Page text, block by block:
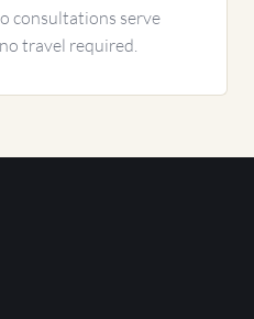
consultations serve
travel required.